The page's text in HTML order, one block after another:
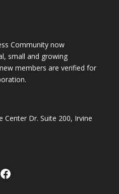
Community now
small and growing
members are verified for
Center Dr. Suite 200, Irvine
YouTube
Connect on Facebook